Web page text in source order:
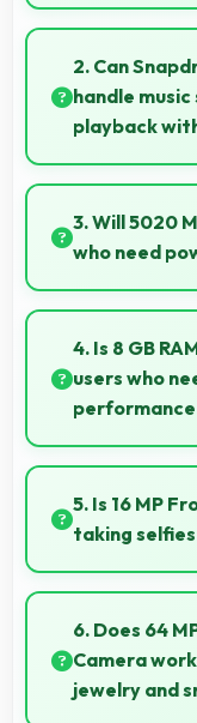
Yes, ₹13,999
longer
2. Can
handle
playback
Yes,
preventing
media playback.
3. Will 5020
who need
Yes, 5020 MAh
supporting
periods.
4. Is 8 GB
users who
Yes, 8 GB RAM
memory that
without problems.
5. Is 16 MP
taking
Yes, 16 MP
creating
6. Does 64
Camera
jewelry and